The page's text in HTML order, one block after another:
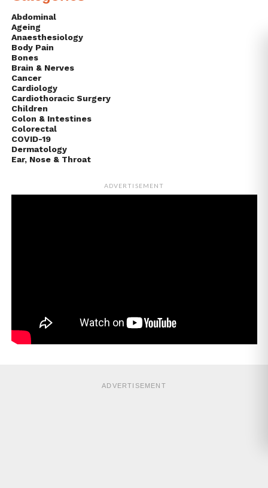
Abdominal
Ageing
Anaesthesiology
Body Pain
Bones
Brain & Nerves
Cancer
Cardiology
Cardiothoracic Surgery
Children
Colon & Intestines
Colorectal
COVID-19
Dermatology
Ear, Nose & Throat
ADVERTISEMENT
ADVERTISEMENT